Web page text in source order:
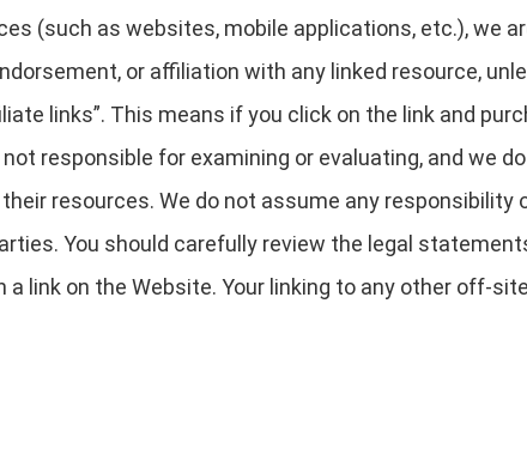
(such as websites, mobile applications, etc.), we
or affiliation with any linked resource,
links”. This means if you click on the link and
responsible for examining or evaluating, and we
resources. We do not assume any responsibility
You should carefully review the legal
link on the Website. Your linking to any other off-